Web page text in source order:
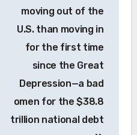
moving out of the
U.S. than moving in
for the first time
since the Great
Depression—a bad
omen for the $38.8
trillion national debt